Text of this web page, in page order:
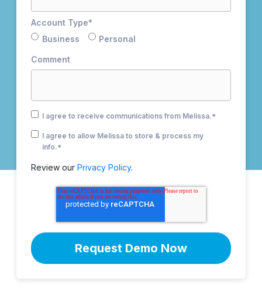
Account Type*
Business
Personal
Comment
I agree to receive communications from Melissa.*
I agree to allow Melissa to store & process my
info.*
Review our Privacy Policy.